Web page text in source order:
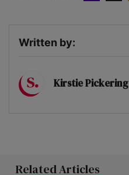
Written by:
Kirstie Pickering
Related Articles